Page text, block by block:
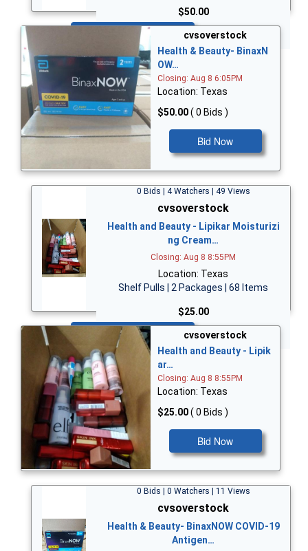
$50.00
Bid Now
cvsoverstock
Health & Beauty- BinaxN
OW…
Closing: Aug 8 6:05PM
Location: Texas
$50.00( 0 Bids )
Bid Now
0 Bids | 4 Watchers | 49 Views
cvsoverstock
Health and Beauty - Lipikar Moisturizi
ng Cream…
Closing: Aug 8 8:55PM
Location: Texas
Shelf Pulls | 2 Packages | 68 Items
$25.00
Bid Now
cvsoverstock
Health and Beauty - Lipik
ar…
Closing: Aug 8 8:55PM
Location: Texas
$25.00( 0 Bids )
Bid Now
0 Bids | 0 Watchers | 11 Views
cvsoverstock
Health & Beauty- BinaxNOW COVID-19
Antigen…